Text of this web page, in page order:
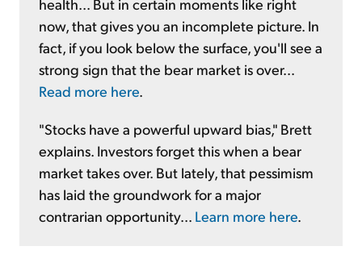
now, that gives you an incomplete picture. In
fact, if you look below the surface, you'll see a
strong sign that the bear market is over...
Read more here
"Stocks have a powerful upward bias," Brett
explains. Investors forget this when a bear
market takes over. But lately, that pessimism
has laid the groundwork for a major
contrarian opportunity... Learn more here